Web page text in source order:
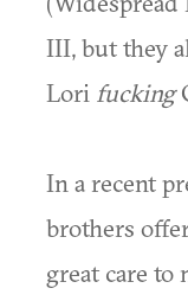
III, but they
Lori fucking
In a recent
brothers
great care to